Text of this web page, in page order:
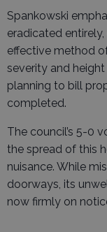
Spankowski
eradicated
effective method
severity and
planning to bill
completed.
The council’s 5-0
the spread of this
nuisance. While
doorways, its
now firmly on